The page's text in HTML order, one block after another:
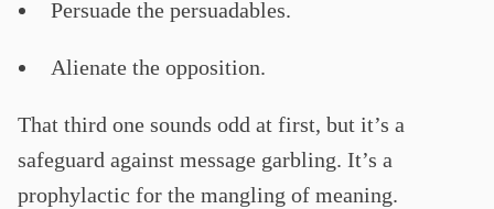
Persuade the persuadables.
Alienate the opposition.
That third one sounds odd at first, but it’s a
safeguard against message garbling. It’s a
prophylactic for the mangling of meaning.